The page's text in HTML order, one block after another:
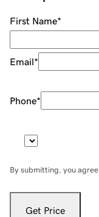
First Name*
Email*
Phone*
By submitting, you
Get Price